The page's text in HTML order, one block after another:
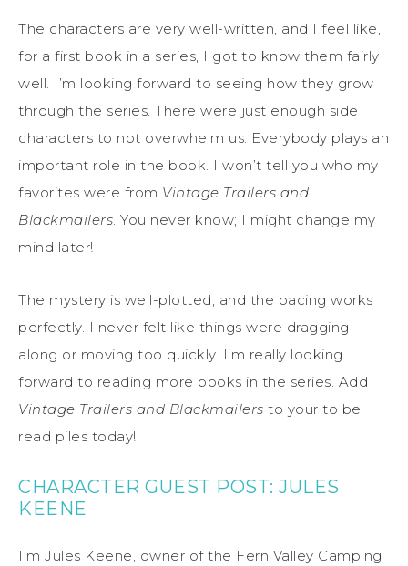
The characters are very well-written, and I feel like,
for a first book in a series, I got to know them fairly
well. I’m looking forward to seeing how they grow
through the series. There were just enough side
characters to not overwhelm us. Everybody plays an
important role in the book. I won’t tell you who my
favorites were from Vintage Trailers and
Blackmailers. You never know; I might change my
mind later!
The mystery is well-plotted, and the pacing works
perfectly. I never felt like things were dragging
along or moving too quickly. I’m really looking
forward to reading more books in the series. Add
Vintage Trailers and Blackmailers to your to be
read piles today!
CHARACTER GUEST POST: JULES
KEENE
I’m Jules Keene, owner of the Fern Valley Camping